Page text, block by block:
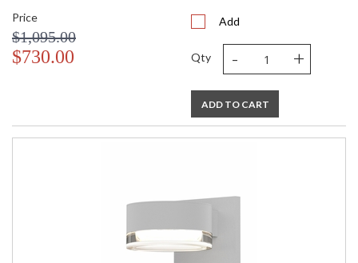
Price
$1,095.00
$730.00
Add
Qty - +
ADD TO CART